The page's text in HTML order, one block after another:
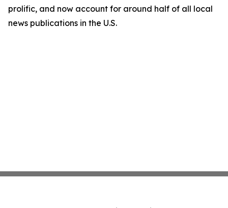
prolific, and now account for around half of all local
news publications in the U.S.